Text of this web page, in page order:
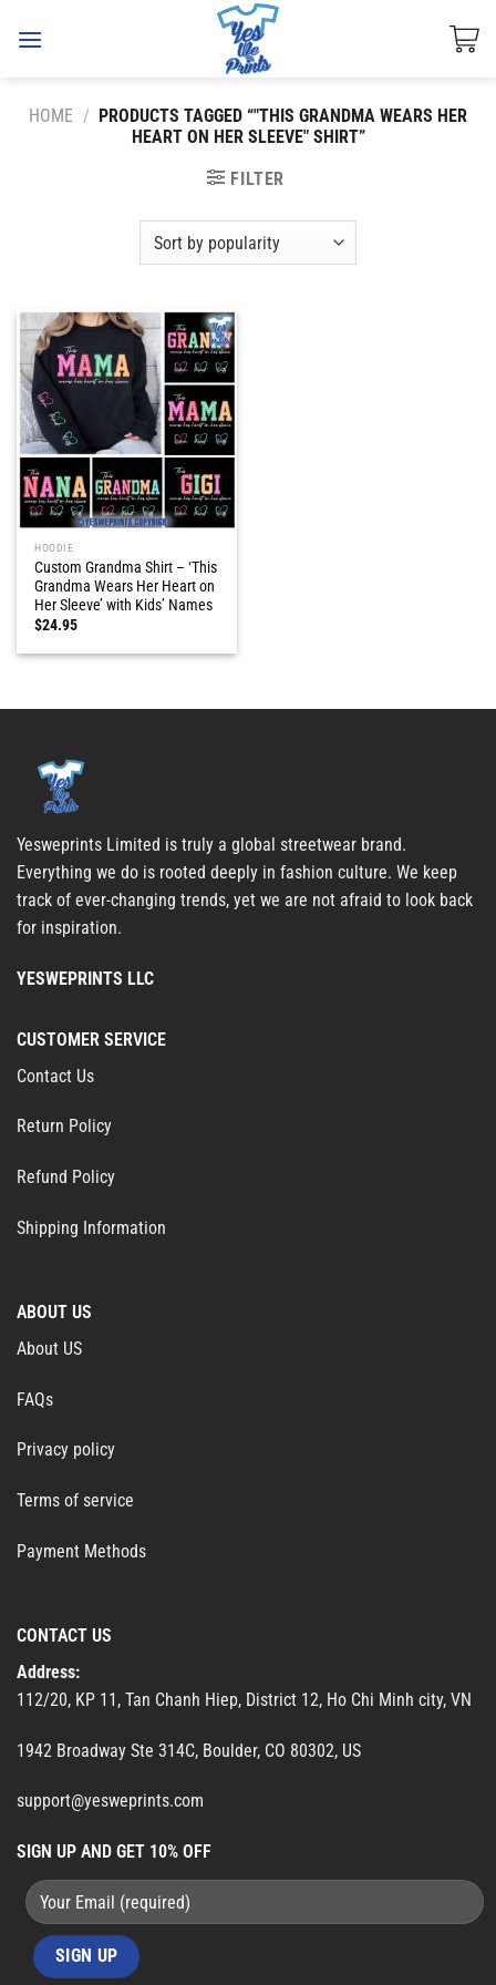
HOME / PRODUCTS TAGGED “"THIS GRANDMA WEARS HER
HEART ON HER SLEEVE" SHIRT”
FILTER
HOODIE
Custom Grandma Shirt – ‘This
Grandma Wears Her Heart on
Her Sleeve’ with Kids’ Names
$24.95
Yesweprints Limited is truly a global streetwear brand.
Everything we do is rooted deeply in fashion culture. We keep
track of ever-changing trends, yet we are not afraid to look back
for inspiration.
YESWEPRINTS LLC
CUSTOMER SERVICE
Contact Us
Return Policy
Refund Policy
Shipping Information
ABOUT US
About US
FAQs
Privacy policy
Terms of service
Payment Methods
CONTACT US
Address:
112/20, KP 11, Tan Chanh Hiep, District 12, Ho Chi Minh city, VN
1942 Broadway Ste 314C, Boulder, CO 80302, US
support@yesweprints.com
SIGN UP AND GET 10% OFF